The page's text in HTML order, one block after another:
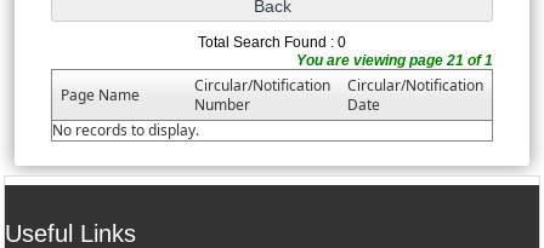
Total Search Found : 0
You are viewing page 21 of 1
Page Name
Circular/Notification
Number
Circular/Notification
Date
No records to display.
Useful Links